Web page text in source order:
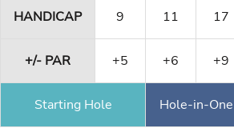
HANDICAP 9 11 17
+/- PAR +5 +6 +9
Starting Hole Hole-in-One